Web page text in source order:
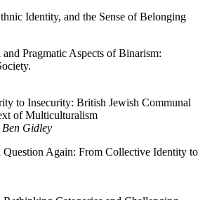
Identity, and the Sense of Belonging
and Pragmatic Aspects of Binarism:
to Insecurity: British Jewish Communal
of Multiculturalism
Ben Gidley
Question Again: From Collective Identity to